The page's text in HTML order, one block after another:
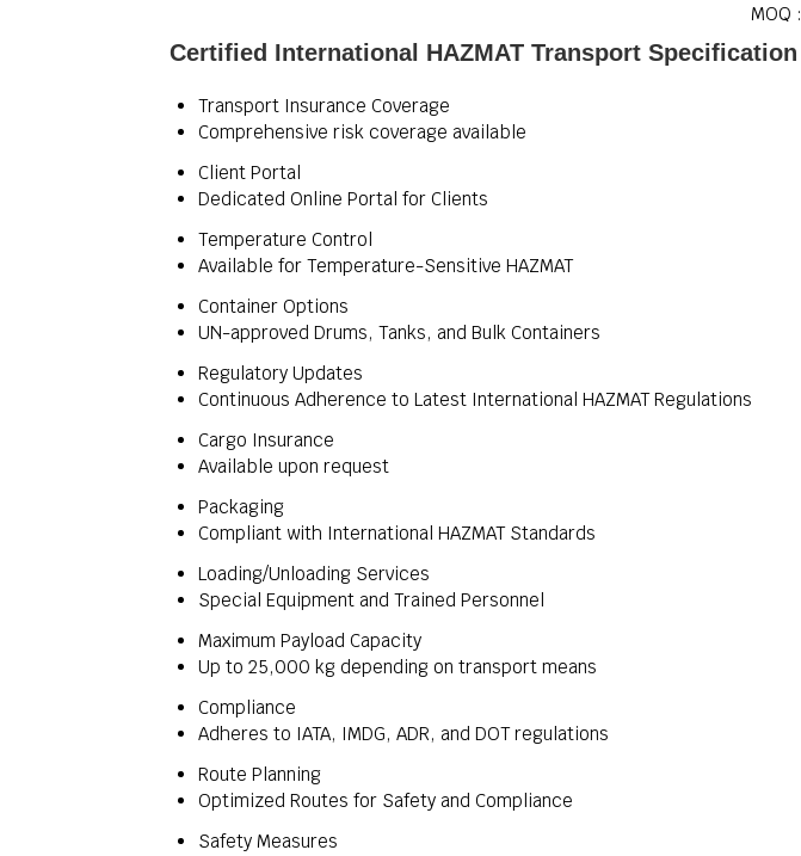
MOQ :
Certified International HAZMAT Transport Specification
Transport Insurance Coverage
Comprehensive risk coverage available
Client Portal
Dedicated Online Portal for Clients
Temperature Control
Available for Temperature-Sensitive HAZMAT
Container Options
UN-approved Drums, Tanks, and Bulk Containers
Regulatory Updates
Continuous Adherence to Latest International HAZMAT Regulations
Cargo Insurance
Available upon request
Packaging
Compliant with International HAZMAT Standards
Loading/Unloading Services
Special Equipment and Trained Personnel
Maximum Payload Capacity
Up to 25,000 kg depending on transport means
Compliance
Adheres to IATA, IMDG, ADR, and DOT regulations
Route Planning
Optimized Routes for Safety and Compliance
Safety Measures